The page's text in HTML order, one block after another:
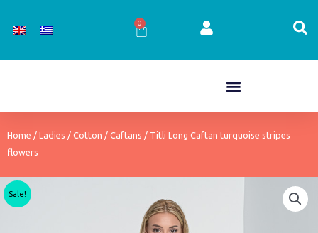
0
Cart
Home / Ladies / Cotton / Caftans / Titli Long Caftan turquoise stripes
flowers
Sale!